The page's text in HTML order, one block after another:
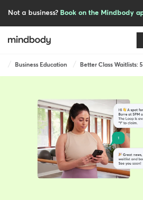
Not a business? Book on the Mindbody
Breadcrumb
Business Education Better Class Waitlists: